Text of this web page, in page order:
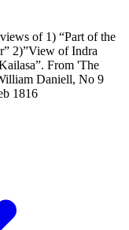
of 1) “Part of the
2)”View of Indra
From 'The
Daniell, No 9
1816